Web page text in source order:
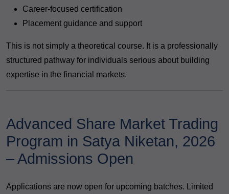
Career-focused certification
Placement guidance and support
This is not simply a theoretical course. It is a professionally
structured pathway for individuals serious about building
expertise in the financial markets.
Advanced Share Market Trading
Program in Satya Niketan, 2026
– Admissions Open
Applications are now open for upcoming batches. Limited